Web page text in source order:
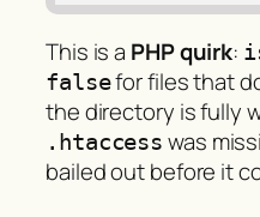
This is a PHP quirk:
falsefor files that
the directory is fully
.htaccess was
bailed out before it